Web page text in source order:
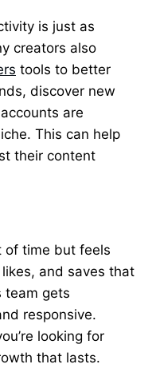
is just as
creators also
tools to better
discover new
are
This can help
their content
of time but feels
and saves that
team gets
responsive.
looking for
that lasts.